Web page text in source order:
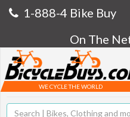
1-888-4 Bike Buy
On The
WE CYCLE THE WORLD